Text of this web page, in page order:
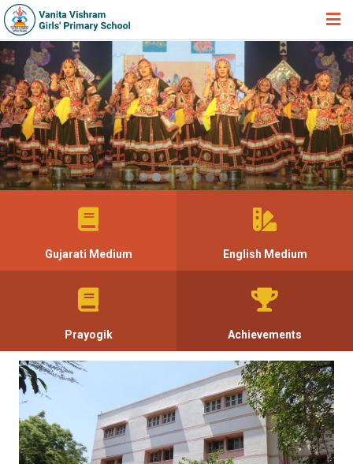
HOME
ABOUT TRUST
ABOUT US
ACADEMIC
STUDENT ZONE
ADMISSION FORM
360º VIRTUAL TOUR
CONTACT
Gujarati Medium English Medium
Prayogik Achievements